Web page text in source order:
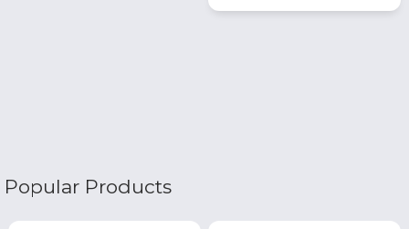
Popular Products